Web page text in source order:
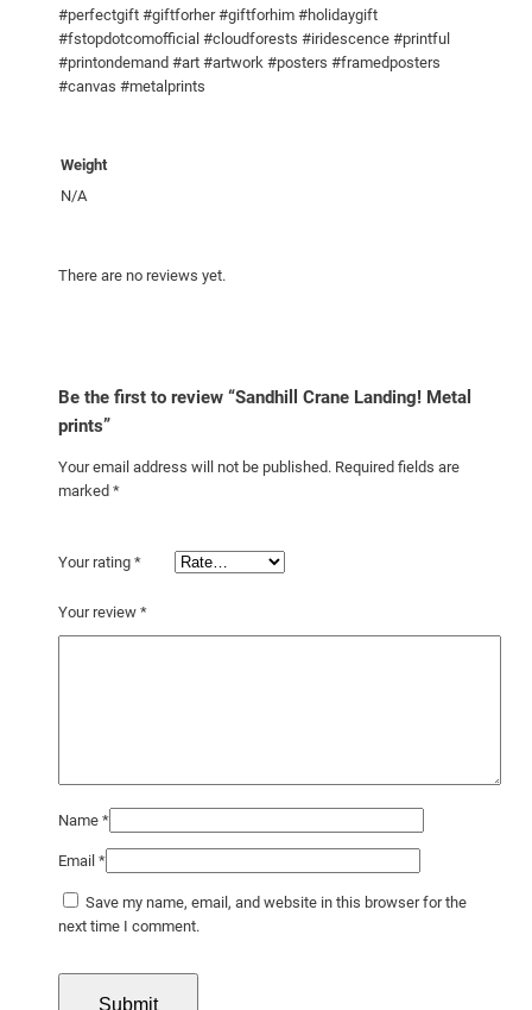
#perfectgift #giftforher #giftforhim #holidaygift
#fstopdotcomofficial #cloudforests #iridescence #printful
#printondemand #art #artwork #posters #framedposters
#canvas #metalprints
Weight
N/A
There are no reviews yet.
Be the first to review “Sandhill Crane Landing! Metal
prints”
Your email address will not be published. Required fields are
marked *
Your rating *
Your review *
Name *
Email *
Save my name, email, and website in this browser for the
next time I comment.